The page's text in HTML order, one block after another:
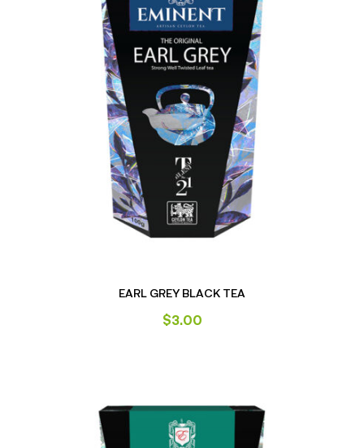
EARL GREY BLACK TEA
$3.00